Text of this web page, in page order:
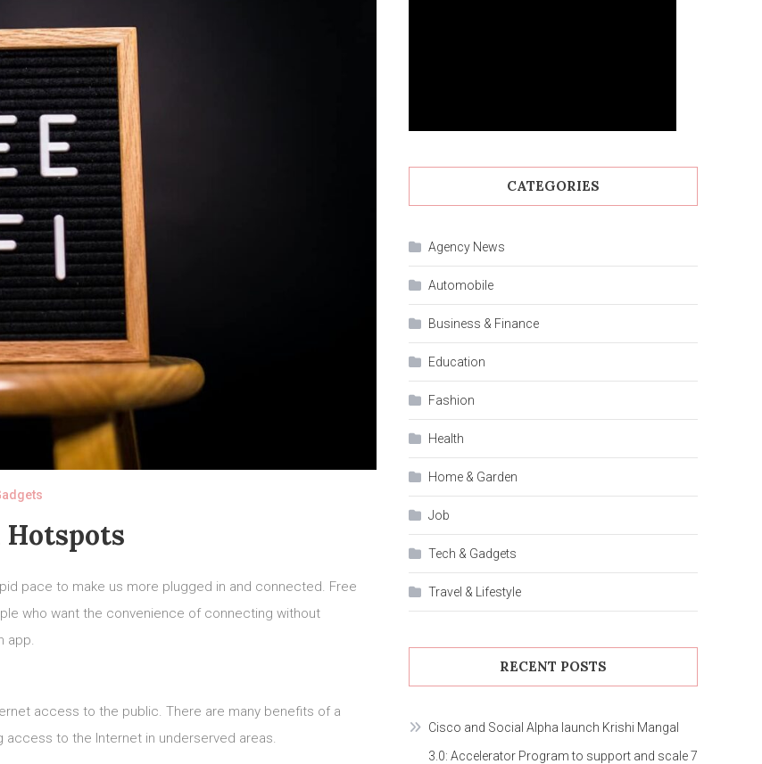
Hotspots
pace to make us more plugged in and connected. Free
who want the convenience of connecting without
app.
access to the public. There are many benefits of a
access to the Internet in underserved areas.
CATEGORIES
Agency News
Automobile
Business & Finance
Education
Fashion
Health
Home & Garden
Job
Tech & Gadgets
Travel & Lifestyle
RECENT POSTS
Cisco and Social Alpha launch Krishi Mangal
3.0: Accelerator Program to support and scale 7